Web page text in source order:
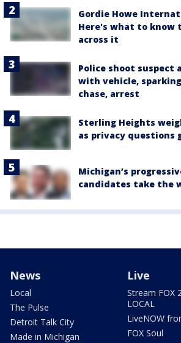
Gordie Howe
Here's what to know
across it
Police shoot
with vehicle,
chase, arrest
Sterling Heights
as privacy questions
Michigan’s
candidates take the
News
Local
The Pulse
Detroit Talk City
Made in Michigan
Live
Stream FOX
LOCAL
LiveNOW
FOX Soul